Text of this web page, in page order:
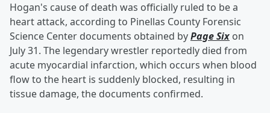
Hogan's cause of death was officially ruled to be a
heart attack, according to Pinellas County Forensic
Science Center documents obtained byPage Six on
July 31. The legendary wrestler reportedly died from
acute myocardial infarction, which occurs when blood
flow to the heart is suddenly blocked, resulting in
tissue damage, the documents confirmed.